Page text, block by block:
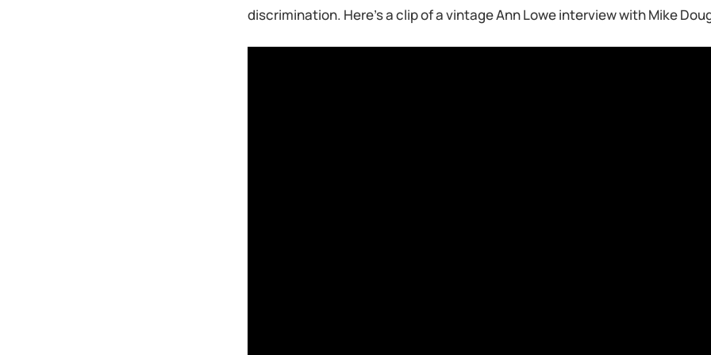
discrimination. Here’s a clip of a vintage Ann Lowe interview with Mike